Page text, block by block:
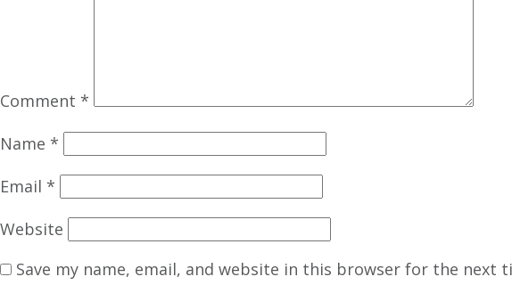
Comment *
Name *
Email *
Website
Save my name, email, and website in this browser for the next